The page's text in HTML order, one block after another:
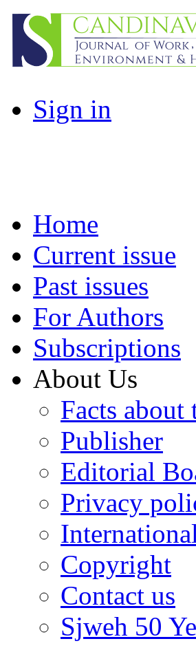
Sign in
Home
Current issue
Past issues
For Authors
Subscriptions
About Us
Facts about
Publisher
Editorial
Privacy
Copyright
Contact us
Sjweh 50